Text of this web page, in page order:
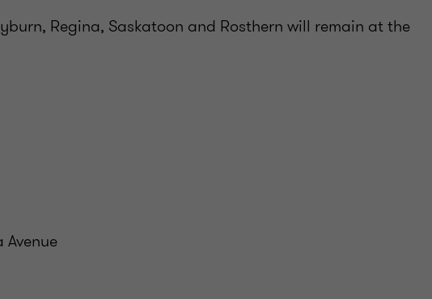
Regina, Saskatoon and Rosthern will remain at the